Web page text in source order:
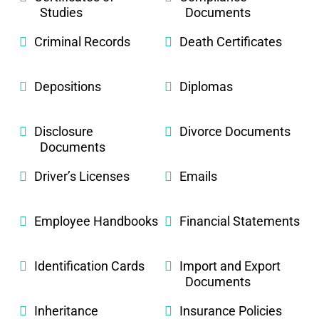
Studies
Documents
Criminal Records
Death Certificates
Depositions Diplomas
Disclosure
Documents
Divorce Documents
Driver’s Licenses Emails
Employee Handbooks Financial Statements
Identification Cards
Import and Export
Documents
Inheritance
Insurance Policies